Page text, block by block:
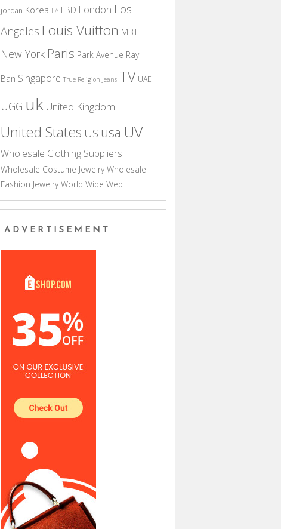
jordan Korea LA LBD London Los
Angeles Louis Vuitton MBT
New York Paris Park Avenue Ray
Ban Singapore True Religion Jeans TV UAE
UGG uk United Kingdom
United States US usa UV
Wholesale Clothing Suppliers
Wholesale Costume Jewelry Wholesale
Fashion Jewelry World Wide Web
ADVERTISEMENT